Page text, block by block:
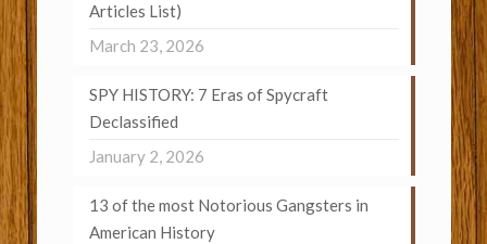
Articles List)
March 23, 2026
SPY HISTORY: 7 Eras of Spycraft
Declassified
January 2, 2026
13 of the most Notorious Gangsters in
American History